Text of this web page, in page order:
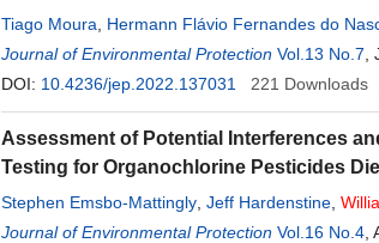
Tiago Moura Hermann Flávio Fernandes do
Journal of Environmental Protection Vol.13 No.7
DOI: 10.4236/jep.2022.137031 221 Downloads
Assessment of Potential Interferences
Testing for Organochlorine Pesticides
Stephen Emsbo-Mattingly Jeff Hardenstine
Journal of Environmental Protection Vol.16 No.4